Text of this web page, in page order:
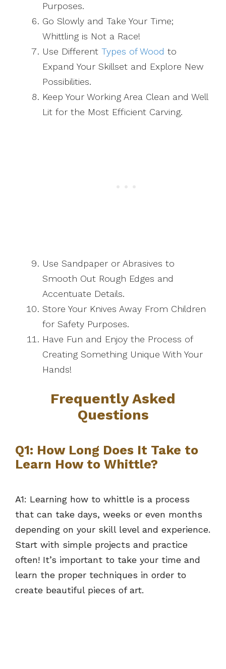
Purposes.
Go Slowly and Take Your Time;
Whittling is Not a Race!
Use Different Types of Wood to
Expand Your Skillset and Explore New
Possibilities.
Keep Your Working Area Clean and Well
Lit for the Most Efficient Carving.
Use Sandpaper or Abrasives to
Smooth Out Rough Edges and
Accentuate Details.
Store Your Knives Away From Children
for Safety Purposes.
Have Fun and Enjoy the Process of
Creating Something Unique With Your
Hands!
Frequently Asked
Questions
Q1: How Long Does It Take to
Learn How to Whittle?
A1: Learning how to whittle is a process
that can take days, weeks or even months
depending on your skill level and experience.
Start with simple projects and practice
often! It’s important to take your time and
learn the proper techniques in order to
create beautiful pieces of art.